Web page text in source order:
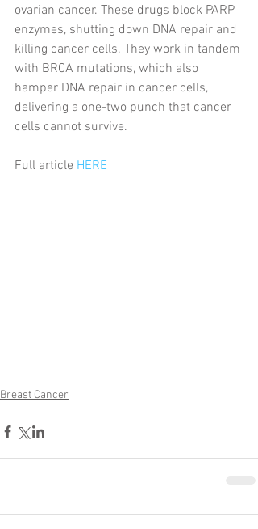
ovarian cancer. These drugs block PARP
enzymes, shutting down DNA repair and
killing cancer cells. They work in tandem
with BRCA mutations, which also
hamper DNA repair in cancer cells,
delivering a one-two punch that cancer
cells cannot survive.
Full article HERE
Breast Cancer